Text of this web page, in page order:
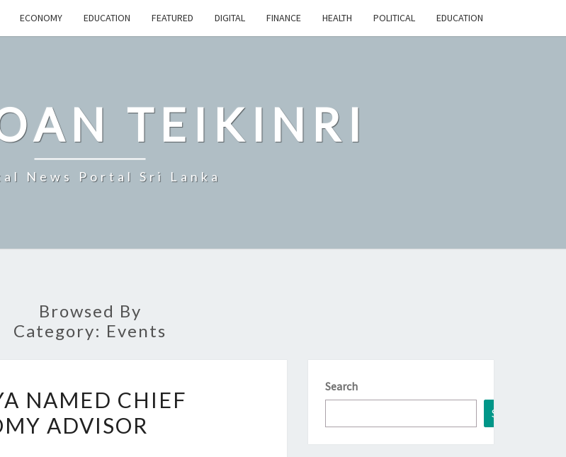
ECONOMY EDUCATION FEATURED DIGITAL FINANCE HEALTH POLITICAL EDUCATION
TEIKINRI
News Portal Sri Lanka
Browsed By
Category: Events
NAMED CHIEF
ADVISOR
Search
Search